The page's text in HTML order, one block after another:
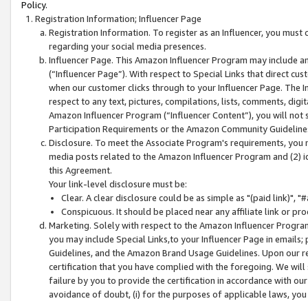
Policy.
Registration Information; Influencer Page
Registration Information. To register as an Influencer, you
regarding your social media presences.
Influencer Page. This Amazon Influencer Program may include
(“Influencer Page”). With respect to Special Links that direct
when our customer clicks through to your Influencer Page. The
respect to any text, pictures, compilations, lists, comments,
Amazon Influencer Program (“Influencer Content”), you will
Participation Requirements or the Amazon Community
Disclosure. To meet the Associate Program's requirements,
media posts related to the Amazon Influencer Program and
this Agreement.
Your link-level disclosure must be:
Clear. A clear disclosure could be as simple as "(paid link)",
Conspicuous. It should be placed near any affiliate link or
Marketing. Solely with respect to the Amazon Influencer
you may include Special Links,to your Influencer Page in
Guidelines, and the Amazon Brand Usage Guidelines. Upon
certification that you have complied with the foregoing. We
failure by you to provide the certification in accordance with
avoidance of doubt, (i) for the purposes of applicable laws,